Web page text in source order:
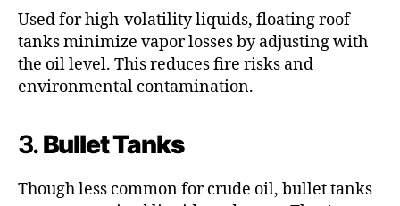
Used for high-volatility liquids, floating roof
tanks minimize vapor losses by adjusting with
the oil level. This reduces fire risks and
environmental contamination.
3.Bullet Tanks
Though less common for crude oil, bullet tanks